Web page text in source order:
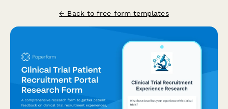
← Back to free form templates